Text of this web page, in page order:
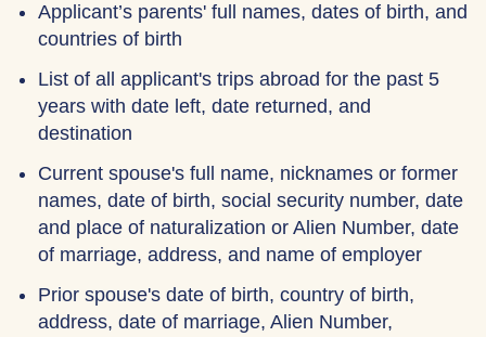
Applicant’s parents' full names, dates of birth, and
countries of birth
List of all applicant's trips abroad for the past 5
years with date left, date returned, and
destination
Current spouse's full name, nicknames or former
names, date of birth, social security number, date
and place of naturalization or Alien Number, date
of marriage, address, and name of employer
Prior spouse's date of birth, country of birth,
address, date of marriage, Alien Number,